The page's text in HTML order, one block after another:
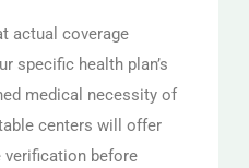
actual coverage
specific health plan’s
medical necessity of
centers will offer
verification before